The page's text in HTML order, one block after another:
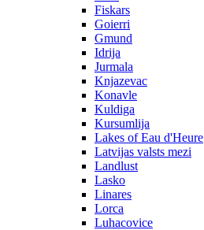
Fiskars
Goierri
Gmund
Idrija
Jurmala
Knjazevac
Konavle
Kuldiga
Kursumlija
Lakes of Eau d'Heure
Latvijas valsts mezi
Landlust
Lasko
Linares
Lorca
Luhacovice